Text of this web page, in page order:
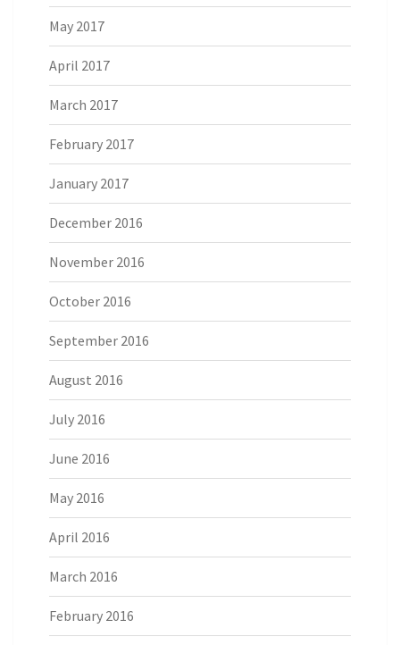
May 2017
April 2017
March 2017
February 2017
January 2017
December 2016
November 2016
October 2016
September 2016
August 2016
July 2016
June 2016
May 2016
April 2016
March 2016
February 2016